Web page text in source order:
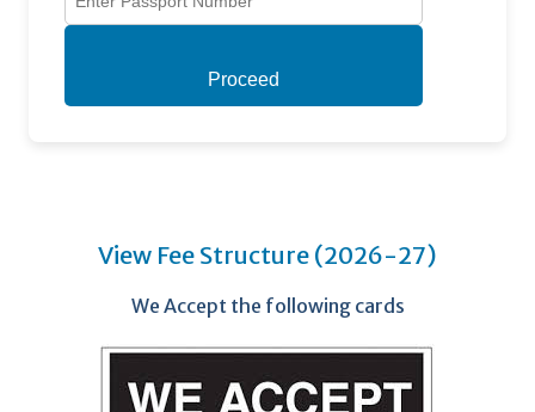
Proceed
View Fee Structure (2026-27)
We Accept the following cards